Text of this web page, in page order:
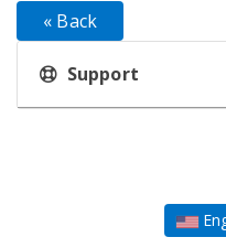
« Back
Support